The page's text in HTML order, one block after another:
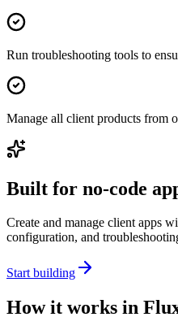
Run troubleshooting tools to
Manage all client products from
Built for no-code
Create and manage client apps
configuration, and
Start building
How it works in